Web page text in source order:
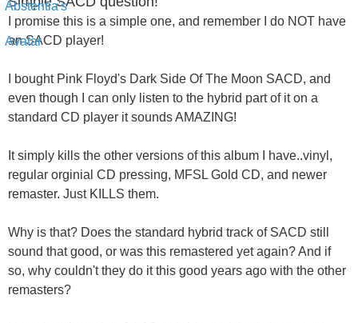
I promise this is a simple one, and remember I do NOT have
an SACD player!
I bought Pink Floyd's Dark Side Of The Moon SACD, and
even though I can only listen to the hybrid part of it on a
standard CD player it sounds AMAZING!
It simply kills the other versions of this album I have..vinyl,
regular orginial CD pressing, MFSL Gold CD, and newer
remaster. Just KILLS them.
Why is that? Does the standard hybrid track of SACD still
sound that good, or was this remastered yet again? And if
so, why couldn't they do it this good years ago with the other
remasters?